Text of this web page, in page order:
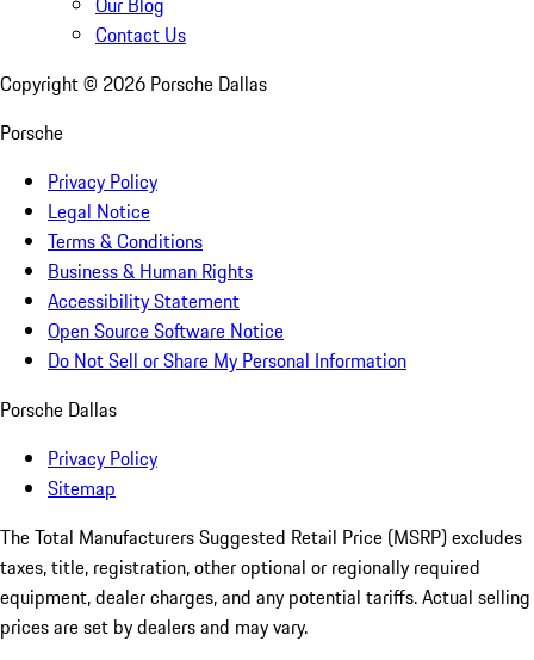
Contact Us
Copyright © 2026 Porsche Dallas
Porsche
Privacy Policy
Legal Notice
Terms & Conditions
Business & Human Rights
Accessibility Statement
Open Source Software Notice
Do Not Sell or Share My Personal Information
Porsche Dallas
Privacy Policy
Sitemap
The Total Manufacturers Suggested Retail Price (MSRP) excludes
taxes, title, registration, other optional or regionally required
equipment, dealer charges, and any potential tariffs. Actual selling
prices are set by dealers and may vary.